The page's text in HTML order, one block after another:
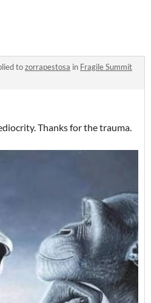
tozorrapestosa in Fragile Summit
Thanks for the trauma.